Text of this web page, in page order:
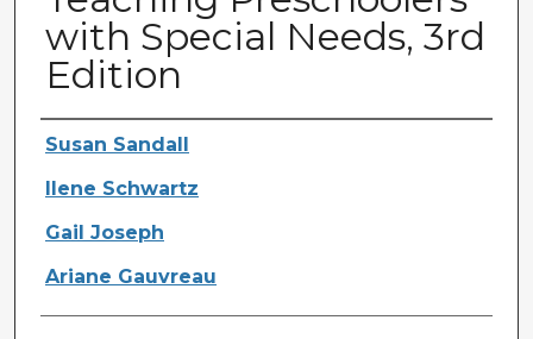
with Special Needs, 3rd
Edition
Authors
Susan Sandall
Ilene Schwartz
Gail Joseph
Ariane Gauvreau